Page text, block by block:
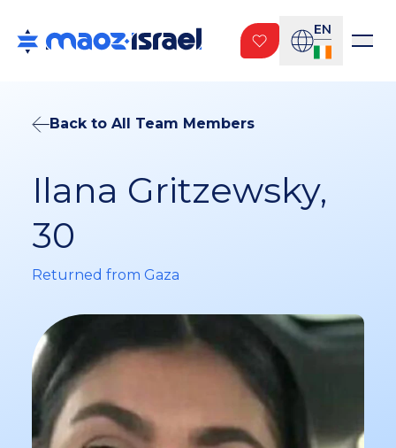
EN
Back to All Team Members
Ilana Gritzewsky,
30
Returned from Gaza